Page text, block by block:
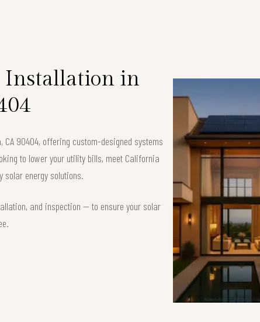
Installation in
90404, offering custom-designed systems
to lower your utility bills, meet California
solar energy solutions.
and inspection — to ensure your solar